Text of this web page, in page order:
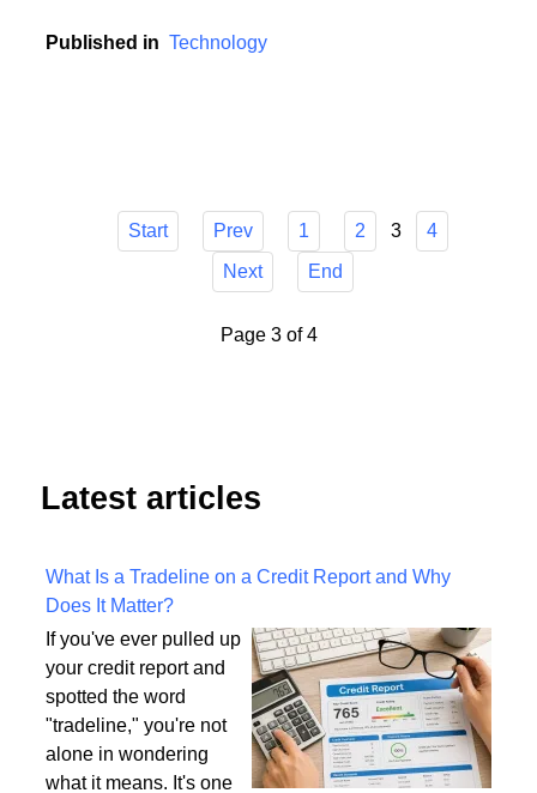
Published in Technology
Start Prev 1 2 3
4
Next
End
Page 3 of 4
Latest articles
What Is a Tradeline on a Credit Report and Why
Does It Matter?
If you've ever pulled up
your credit report and
spotted the word
"tradeline," you're not
alone in wondering
what it means. It's one